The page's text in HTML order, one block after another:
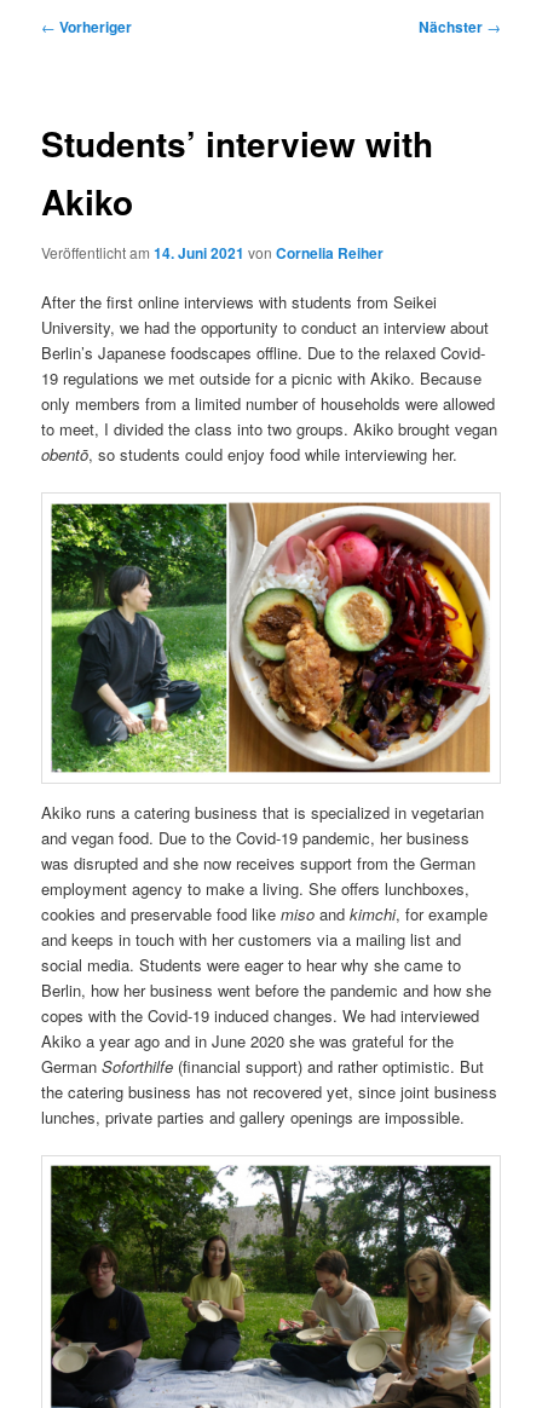
Beitragsnavigation
← Vorheriger Nächster →
Students’ interview with
Akiko
Veröffentlicht am14. Juni 2021 vonCornelia Reiher
After the first online interviews with students from Seikei
University, we had the opportunity to conduct an interview about
Berlin’s Japanese foodscapes offline. Due to the relaxed Covid-
19 regulations we met outside for a picnic with Akiko. Because
only members from a limited number of households were allowed
to meet, I divided the class into two groups. Akiko brought vegan
obentō, so students could enjoy food while interviewing her.
Akiko runs a catering business that is specialized in vegetarian
and vegan food. Due to the Covid-19 pandemic, her business
was disrupted and she now receives support from the German
employment agency to make a living. She offers lunchboxes,
cookies and preservable food likemiso andkimchi, for example
and keeps in touch with her customers via a mailing list and
social media. Students were eager to hear why she came to
Berlin, how her business went before the pandemic and how she
copes with the Covid-19 induced changes. We had interviewed
Akiko a year ago and in June 2020 she was grateful for the
GermanSoforthilfe (financial support) and rather optimistic. But
the catering business has not recovered yet, since joint business
lunches, private parties and gallery openings are impossible.